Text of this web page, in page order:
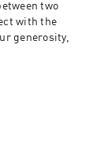
two
with the
generosity,